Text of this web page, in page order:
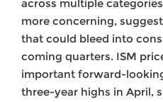
across multiple
more concerning,
that could bleed into
coming quarters. ISM
important forward-
three-year highs in April,